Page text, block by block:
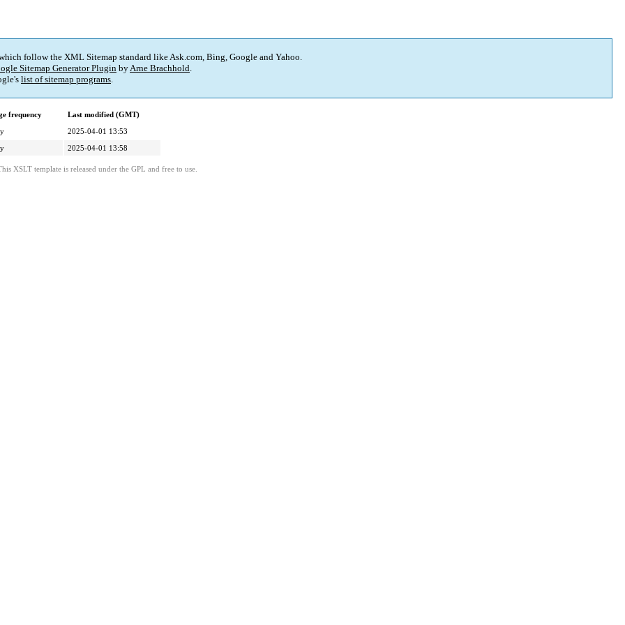
follow the XML Sitemap standard like Ask.com, Bing, Google and Yahoo.
Sitemap Generator Plugin byArne Brachhold.
list of sitemap programs.
frequency
Last modified (GMT)
2025-04-01 13:53
2025-04-01 13:58
XSLT template is released under the GPL and free to use.